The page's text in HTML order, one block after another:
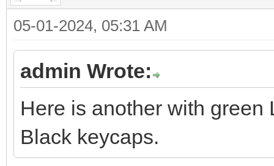
05-01-2024, 05:31 AM
admin Wrote:
Here is another with green
Black keycaps.